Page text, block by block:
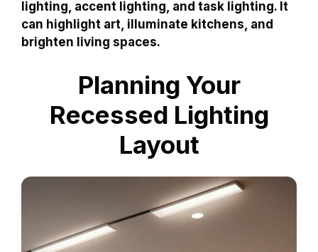
lighting, accent lighting, and task lighting. It
can highlight art, illuminate kitchens, and
brighten living spaces.
Planning Your
Recessed Lighting
Layout